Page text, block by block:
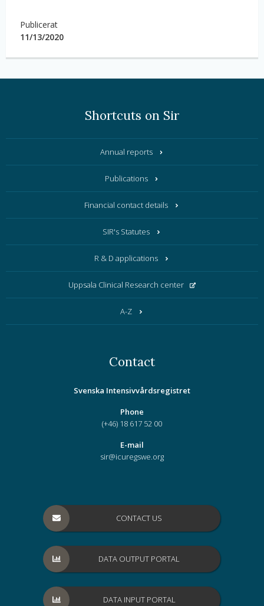
Publicerat
11/13/2020
Shortcuts on Sir
Annual reports
Publications
Financial contact details
SIR's Statutes
R & D applications
Uppsala Clinical Research center
A-Z
Contact
Svenska Intensivvårdsregistret
Phone
(+46) 18 617 52 00
E-mail
sir@icuregswe.org
CONTACT US
DATA OUTPUT PORTAL
DATA INPUT PORTAL